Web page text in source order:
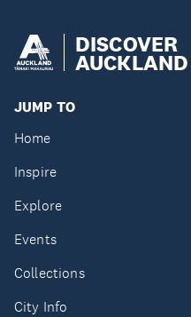
DISCOVER
AUCKLAND
JUMP TO
Home
Inspire
Explore
Events
Collections
City Info